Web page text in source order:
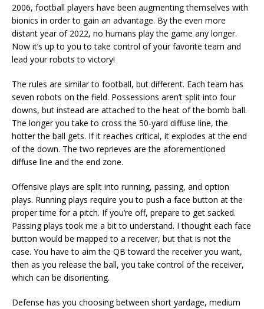
2006, football players have been augmenting themselves with
bionics in order to gain an advantage. By the even more
distant year of 2022, no humans play the game any longer.
Now it’s up to you to take control of your favorite team and
lead your robots to victory!
The rules are similar to football, but different. Each team has
seven robots on the field. Possessions aren’t split into four
downs, but instead are attached to the heat of the bomb ball.
The longer you take to cross the 50-yard diffuse line, the
hotter the ball gets. If it reaches critical, it explodes at the end
of the down. The two reprieves are the aforementioned
diffuse line and the end zone.
Offensive plays are split into running, passing, and option
plays. Running plays require you to push a face button at the
proper time for a pitch. If you’re off, prepare to get sacked.
Passing plays took me a bit to understand. I thought each face
button would be mapped to a receiver, but that is not the
case. You have to aim the QB toward the receiver you want,
then as you release the ball, you take control of the receiver,
which can be disorienting.
Defense has you choosing between short yardage, medium